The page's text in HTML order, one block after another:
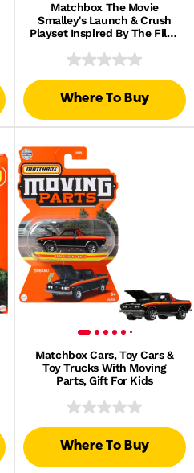
Matchbox The Movie
Smalley's Launch & Crush
Playset Inspired By The Film,
Where To Buy
Matchbox Cars, Toy Cars &
Toy Trucks With Moving
Parts, Gift For Kids
Where To Buy